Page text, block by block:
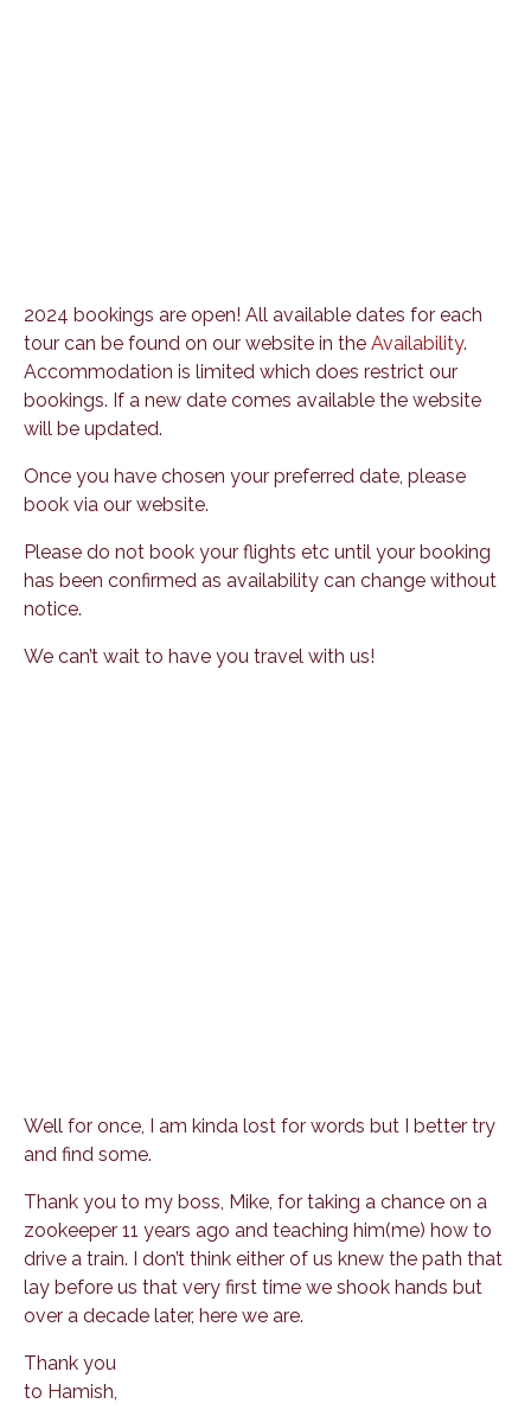
2024 bookings are open! All available dates for each
tour can be found on our website in the Availability.
Accommodation is limited which does restrict our
bookings. If a new date comes available the website
will be updated.
Once you have chosen your preferred date, please
book via our website.
Please do not book your flights etc until your booking
has been confirmed as availability can change without
notice.
We can’t wait to have you travel with us!
Well for once, I am kinda lost for words but I better try
and find some.
Thank you to my boss, Mike, for taking a chance on a
zookeeper 11 years ago and teaching him(me) how to
drive a train. I don’t think either of us knew the path that
lay before us that very first time we shook hands but
over a decade later, here we are.
Thank you
to Hamish,